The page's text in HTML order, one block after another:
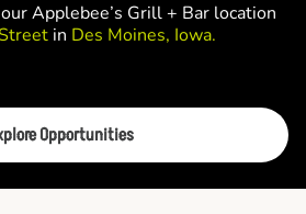
Applebee’s Grill + Bar location
in Des Moines, Iowa.
Opportunities